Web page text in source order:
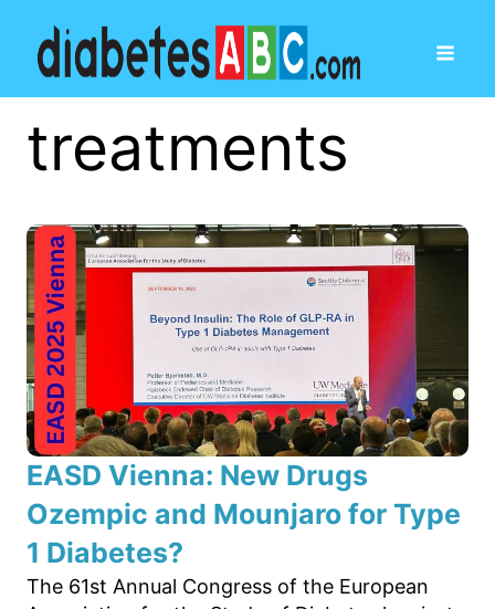
treatments
EASD Vienna: New Drugs
Ozempic and Mounjaro for Type
1 Diabetes?
The 61st Annual Congress of the European